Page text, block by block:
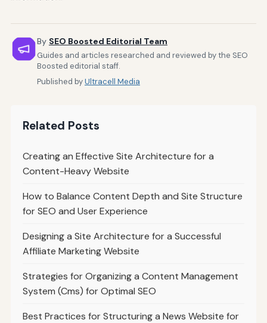
By SEO Boosted Editorial Team
Guides and articles researched and reviewed by the SEO
Boosted editorial staff.
Published byUltracell Media
Related Posts
Creating an Effective Site Architecture for a
Content-Heavy Website
How to Balance Content Depth and Site Structure
for SEO and User Experience
Designing a Site Architecture for a Successful
Affiliate Marketing Website
Strategies for Organizing a Content Management
System (Cms) for Optimal SEO
Best Practices for Structuring a News Website for